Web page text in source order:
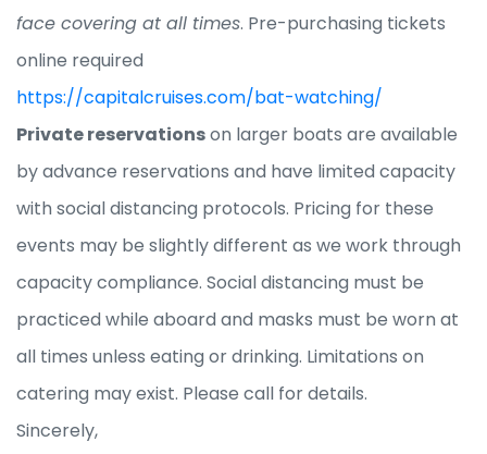
face covering at all times. Pre-purchasing tickets
online required
https://capitalcruises.com/bat-watching/
Private reservationson larger boats are available
by advance reservations and have limited capacity
with social distancing protocols. Pricing for these
events may be slightly different as we work through
capacity compliance. Social distancing must be
practiced while aboard and masks must be worn at
all times unless eating or drinking. Limitations on
catering may exist. Please call for details.
Sincerely,